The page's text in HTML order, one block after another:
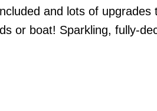
and lots of upgrades
or boat! Sparkling, fully-